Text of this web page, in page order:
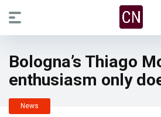
Bologna’s Thiago
enthusiasm only
News